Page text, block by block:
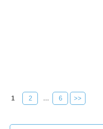
1 2 ... 6 >>